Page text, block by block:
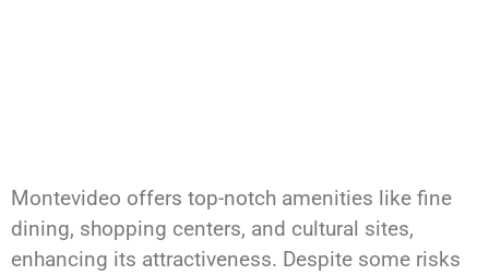
Montevideo offers top-notch amenities like fine
dining, shopping centers, and cultural sites,
enhancing its attractiveness. Despite some risks